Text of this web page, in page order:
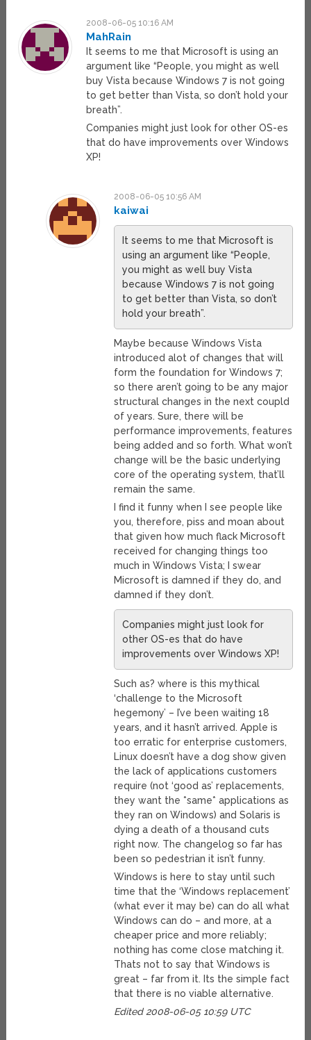
2008-06-05 10:16 AM
MahRain
It seems to me that Microsoft is using an
argument like “People, you might as well
buy Vista because Windows 7 is not going
to get better than Vista, so don’t hold your
breath”.
Companies might just look for other OS-es
that do have improvements over Windows
XP!
2008-06-05 10:56 AM
kaiwai
It seems to me that Microsoft is
using an argument like “People,
you might as well buy Vista
because Windows 7 is not going
to get better than Vista, so don’t
hold your breath”.
Maybe because Windows Vista
introduced alot of changes that will
form the foundation for Windows 7;
so there aren’t going to be any major
structural changes in the next coupld
of years. Sure, there will be
performance improvements, features
being added and so forth. What won’t
change will be the basic underlying
core of the operating system, that’ll
remain the same.
I find it funny when I see people like
you, therefore, piss and moan about
that given how much flack Microsoft
received for changing things too
much in Windows Vista; I swear
Microsoft is damned if they do, and
damned if they don’t.
Companies might just look for
other OS-es that do have
improvements over Windows XP!
Such as? where is this mythical
‘challenge to the Microsoft
hegemony’ – I’ve been waiting 18
years, and it hasn’t arrived. Apple is
too erratic for enterprise customers,
Linux doesn’t have a dog show given
the lack of applications customers
require (not ‘good as’ replacements,
they want the *same* applications as
they ran on Windows) and Solaris is
dying a death of a thousand cuts
right now. The changelog so far has
been so pedestrian it isn’t funny.
Windows is here to stay until such
time that the ‘Windows replacement’
(what ever it may be) can do all what
Windows can do – and more, at a
cheaper price and more reliably;
nothing has come close matching it.
Thats not to say that Windows is
great – far from it. Its the simple fact
that there is no viable alternative.
Edited 2008-06-05 10:59 UTC